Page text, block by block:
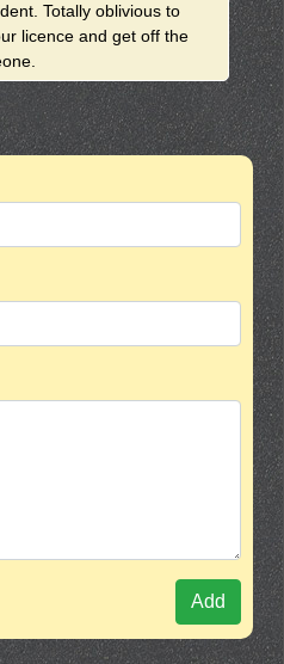
Totally oblivious to
licence and get off the
Add